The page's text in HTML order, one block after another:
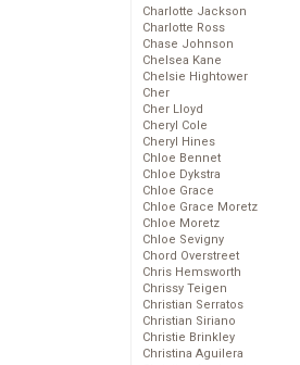
Charlotte Jackson
Charlotte Ross
Chase Johnson
Chelsea Kane
Chelsie Hightower
Cher
Cher Lloyd
Cheryl Cole
Cheryl Hines
Chloe Bennet
Chloe Dykstra
Chloe Grace
Chloe Grace Moretz
Chloe Moretz
Chloe Sevigny
Chord Overstreet
Chris Hemsworth
Chrissy Teigen
Christian Serratos
Christian Siriano
Christie Brinkley
Christina Aguilera